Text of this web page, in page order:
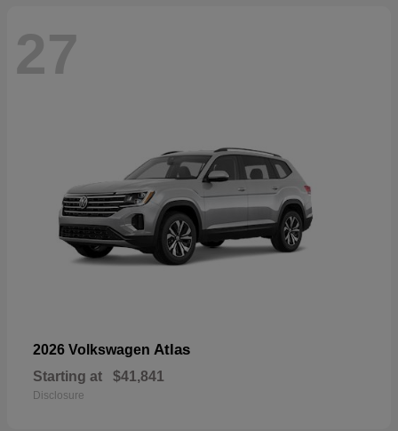
27
2026 Volkswagen Atlas
Starting at $41,841
Disclosure